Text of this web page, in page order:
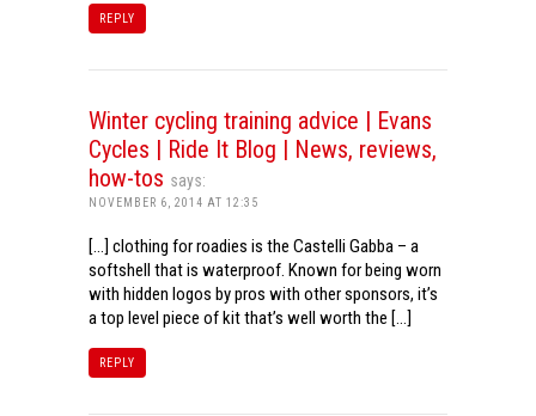
REPLY
Winter cycling training advice | Evans
Cycles | Ride It Blog | News, reviews,
how-tos says:
NOVEMBER 6, 2014 AT 12:35
[…] clothing for roadies is the Castelli Gabba – a
softshell that is waterproof. Known for being worn
with hidden logos by pros with other sponsors, it’s
a top level piece of kit that’s well worth the […]
REPLY